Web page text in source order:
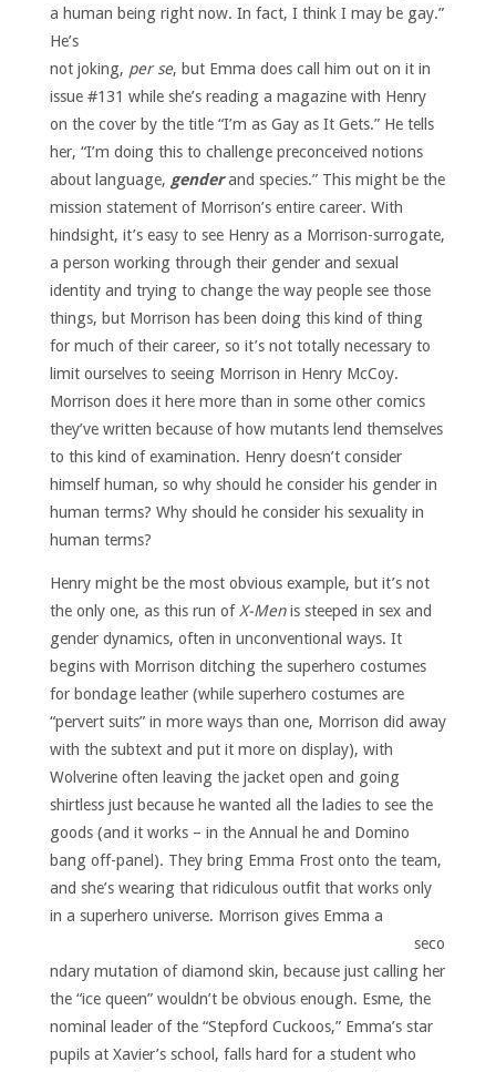
a human being right now. In fact, I think I may be gay.”
He’s
not joking, per se, but Emma does call him out on it in
issue #131 while she’s reading a magazine with Henry
on the cover by the title “I’m as Gay as It Gets.” He tells
her, “I’m doing this to challenge preconceived notions
about language, genderand species.” This might be the
mission statement of Morrison’s entire career. With
hindsight, it’s easy to see Henry as a Morrison-surrogate,
a person working through their gender and sexual
identity and trying to change the way people see those
things, but Morrison has been doing this kind of thing
for much of their career, so it’s not totally necessary to
limit ourselves to seeing Morrison in Henry McCoy.
Morrison does it here more than in some other comics
they’ve written because of how mutants lend themselves
to this kind of examination. Henry doesn’t consider
himself human, so why should he consider his gender in
human terms? Why should he consider his sexuality in
human terms?
Henry might be the most obvious example, but it’s not
the only one, as this run ofX-Menis steeped in sex and
gender dynamics, often in unconventional ways. It
begins with Morrison ditching the superhero costumes
for bondage leather (while superhero costumes are
“pervert suits” in more ways than one, Morrison did away
with the subtext and put it more on display), with
Wolverine often leaving the jacket open and going
shirtless just because he wanted all the ladies to see the
goods (and it works – in the Annual he and Domino
bang off-panel). They bring Emma Frost onto the team,
and she’s wearing that ridiculous outfit that works only
in a superhero universe. Morrison gives Emma a
seco
ndary mutation of diamond skin, because just calling her
the “ice queen” wouldn’t be obvious enough. Esme, the
nominal leader of the “Stepford Cuckoos,” Emma’s star
pupils at Xavier’s school, falls hard for a student who